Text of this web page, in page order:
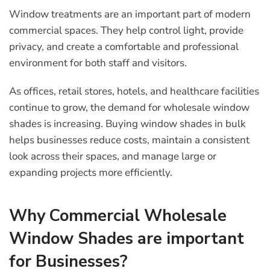
Window treatments are an important part of modern
commercial spaces. They help control light, provide
privacy, and create a comfortable and professional
environment for both staff and visitors.
As offices, retail stores, hotels, and healthcare facilities
continue to grow, the demand for wholesale window
shades is increasing. Buying window shades in bulk
helps businesses reduce costs, maintain a consistent
look across their spaces, and manage large or
expanding projects more efficiently.
Why Commercial Wholesale
Window Shades are important
for Businesses?